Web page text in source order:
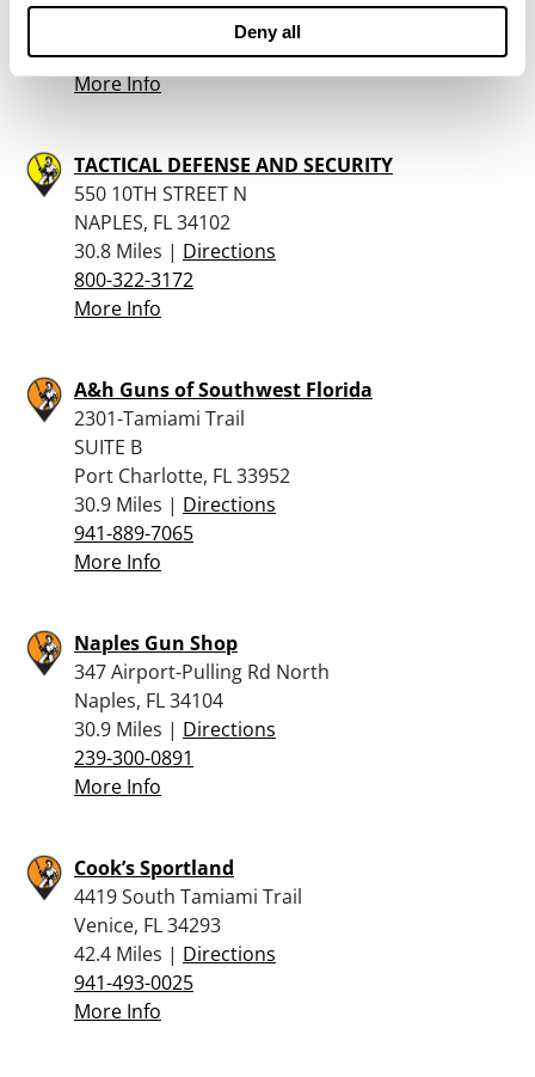
Deny all
Directions
941-624-5199
More Info
TACTICAL DEFENSE AND SECURITY
550 10TH STREET N
NAPLES, FL 34102
30.8 Miles | Directions
800-322-3172
More Info
A&h Guns of Southwest Florida
2301-Tamiami Trail
SUITE B
Port Charlotte, FL 33952
30.9 Miles | Directions
941-889-7065
More Info
Naples Gun Shop
347 Airport-Pulling Rd North
Naples, FL 34104
30.9 Miles | Directions
239-300-0891
More Info
Cook’s Sportland
4419 South Tamiami Trail
Venice, FL 34293
42.4 Miles | Directions
941-493-0025
More Info